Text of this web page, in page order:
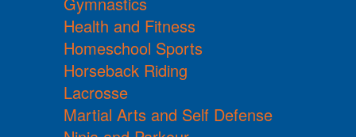
Health and Fitness
Homeschool Sports
Horseback Riding
Lacrosse
Martial Arts and Self Defense